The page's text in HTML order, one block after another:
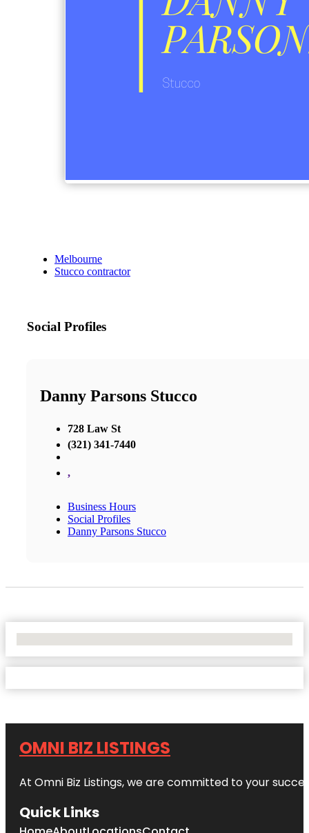
Melbourne
Stucco contractor
Social Profiles
Danny Parsons Stucco
728 Law St
(321) 341-7440
,
Business Hours
Social Profiles
Danny Parsons Stucco
OMNI BIZ LISTINGS
At Omni Biz Listings, we are committed to your
Quick Links